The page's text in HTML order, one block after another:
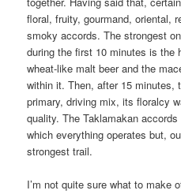
floral, fruity, gourmand, oriental,
smoky accords. The strongest
during the first 10 minutes is the
wheat-like malt beer and the
within it. Then, after 15 minutes,
primary, driving mix, its floralcy
quality. The Taklamakan
which everything operates but,
strongest trail.
I’m not quite sure what to make